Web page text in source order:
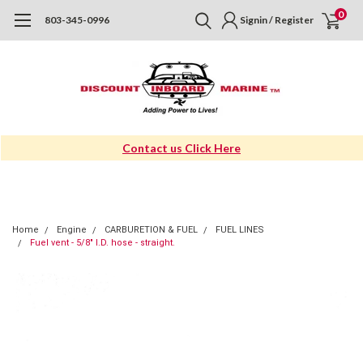
803-345-0996 Signin / Register 0
Contact us Click Here
Home Engine CARBURETION & FUEL
FUEL LINES
Fuel vent - 5/8" I.D. hose - straight.